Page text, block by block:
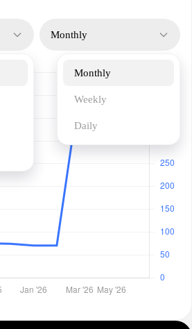
Monthly
Monthly
Weekly
Daily